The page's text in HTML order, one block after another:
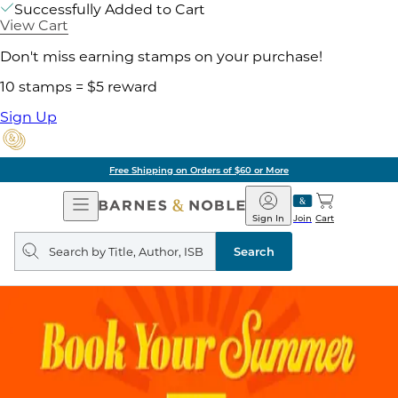
Successfully Added to Cart
View Cart
Don't miss earning stamps on your purchase!
10 stamps = $5 reward
Sign Up
Free Shipping on Orders of $60 or More
Open
Navigation
Barnes
&
Noble
Join
Sign In Cart
Search
query
Search